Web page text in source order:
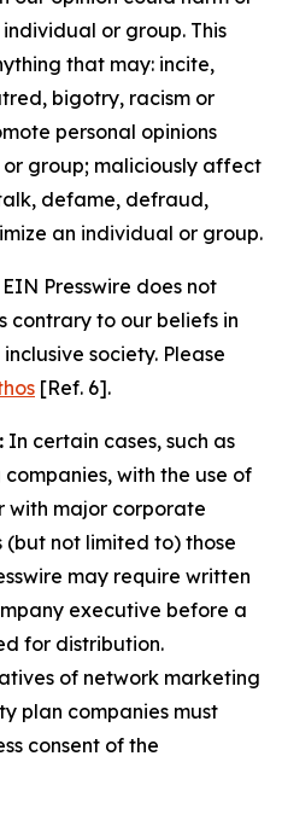
or group. This
that may: incite,
bigotry, racism or
personal opinions
group; maliciously affect
defame, defraud,
an individual or group.
EIN Presswire does not
contrary to our beliefs in
society. Please
[Ref. 6].
In certain cases, such as
with the use of
with major corporate
(but not limited to) those
may require written
executive before a
for distribution.
of network marketing
plan companies must
consent of the